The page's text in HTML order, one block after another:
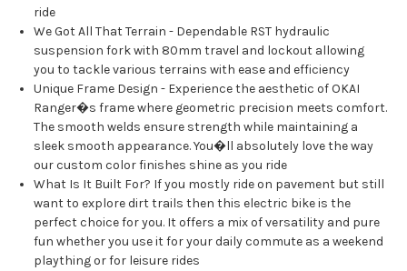
ride
We Got All That Terrain - Dependable RST hydraulic
suspension fork with 80mm travel and lockout allowing
you to tackle various terrains with ease and efficiency
Unique Frame Design - Experience the aesthetic of OKAI
Ranger�s frame where geometric precision meets comfort.
The smooth welds ensure strength while maintaining a
sleek smooth appearance. You�ll absolutely love the way
our custom color finishes shine as you ride
What Is It Built For? If you mostly ride on pavement but still
want to explore dirt trails then this electric bike is the
perfect choice for you. It offers a mix of versatility and pure
fun whether you use it for your daily commute as a weekend
plaything or for leisure rides